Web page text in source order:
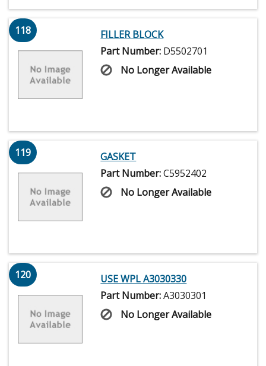
118
FILLER BLOCK
Part Number: D5502701
No Longer Available
119
GASKET
Part Number:C5952402
No Longer Available
120
USE WPL A3030330
Part Number:A3030301
No Longer Available